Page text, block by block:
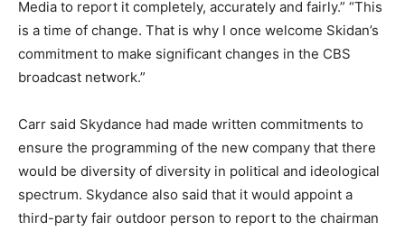
Media to report it completely, accurately and fairly.” “This
is a time of change. That is why I once welcome Skidan’s
commitment to make significant changes in the CBS
broadcast network.”
Carr said Skydance had made written commitments to
ensure the programming of the new company that there
would be diversity of diversity in political and ideological
spectrum. Skydance also said that it would appoint a
third-party fair outdoor person to report to the chairman